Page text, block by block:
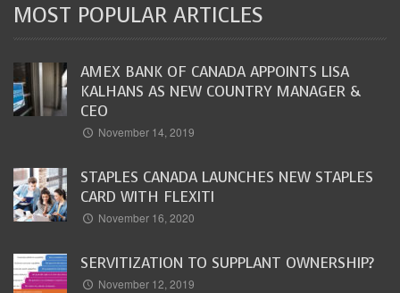
MOST POPULAR ARTICLES
AMEX BANK OF CANADA APPOINTS LISA
KALHANS AS NEW COUNTRY MANAGER &
CEO
November 14, 2019
STAPLES CANADA LAUNCHES NEW STAPLES
CARD WITH FLEXITI
November 16, 2020
SERVITIZATION TO SUPPLANT OWNERSHIP?
November 12, 2019